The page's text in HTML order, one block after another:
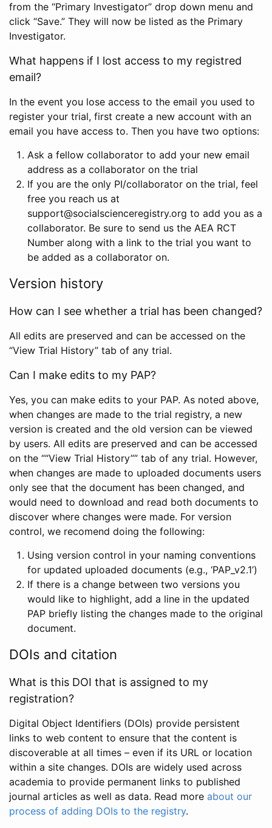
from the “Primary Investigator” drop down menu and
click “Save.” They will now be listed as the Primary
Investigator.
What happens if I lost access to my registred
email?
In the event you lose access to the email you used to
register your trial, first create a new account with an
email you have access to. Then you have two options:
Ask a fellow collaborator to add your new email
address as a collaborator on the trial
If you are the only PI/collaborator on the trial, feel
free you reach us at
support@socialscienceregistry.org to add you as a
collaborator. Be sure to send us the AEA RCT
Number along with a link to the trial you want to
be added as a collaborator on.
Version history
How can I see whether a trial has been changed?
All edits are preserved and can be accessed on the
“View Trial History” tab of any trial.
Can I make edits to my PAP?
Yes, you can make edits to your PAP. As noted above,
when changes are made to the trial registry, a new
version is created and the old version can be viewed
by users. All edits are preserved and can be accessed
on the ““View Trial History”” tab of any trial. However,
when changes are made to uploaded documents users
only see that the document has been changed, and
would need to download and read both documents to
discover where changes were made. For version
control, we recomend doing the following:
Using version control in your naming conventions
for updated uploaded documents (e.g., ‘PAP_v2.1’)
If there is a change between two versions you
would like to highlight, add a line in the updated
PAP briefly listing the changes made to the original
document.
DOIs and citation
What is this DOI that is assigned to my
registration?
Digital Object Identifiers (DOIs) provide persistent
links to web content to ensure that the content is
discoverable at all times – even if its URL or location
within a site changes. DOIs are widely used across
academia to provide permanent links to published
journal articles as well as data. Read more about our
process of adding DOIs to the registry.